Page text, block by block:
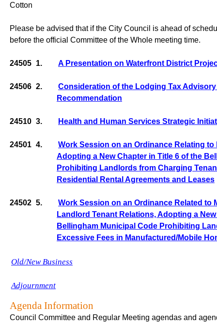
Cotton
Please be advised that if the City Council is ahead of
before the official Committee of the Whole meeting time.
24505 1. A Presentation on Waterfront District
24506 2.
Consideration of the Lodging Tax
Recommendation
24510 3. Health and Human Services Strategic
24501 4.
Work Session on an Ordinance Relating
Adopting a New Chapter in Title 6 of the
Prohibiting Landlords from Charging
Residential Rental Agreements and Leases
24502 5.
Work Session on an Ordinance Related to
Landlord Tenant Relations, Adopting a
Bellingham Municipal Code Prohibiting
Excessive Fees in Manufactured/Mobile
Old/New Business
Adjournment
Agenda Information
Council Committee and Regular Meeting agendas and